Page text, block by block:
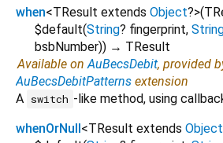
when<TResult extends Object?>(
$default(String? fingerprint,
bsbNumber)) → TResult
Available on AuBecsDebit, provided
AuBecsDebitPatterns extension
A switch -like method, using
whenOrNull<TResult extends Object